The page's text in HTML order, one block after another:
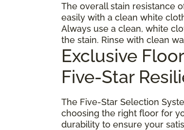
The overall stain resistance
easily with a clean white
Always use a clean, white
the stain. Rinse with clean
Exclusive
Five-Star
The Five-Star Selection
choosing the right floor for
durability to ensure your